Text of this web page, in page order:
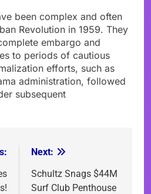
been complex and often
Revolution in 1959. They
embargo and
to periods of cautious
efforts, such as
administration, followed
subsequent
Next:
Schultz Snags $44M
Surf Club Penthouse